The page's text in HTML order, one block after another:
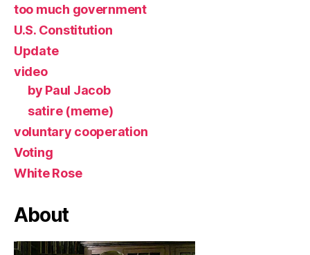
too much government
U.S. Constitution
Update
video
by Paul Jacob
satire (meme)
voluntary cooperation
Voting
White Rose
About